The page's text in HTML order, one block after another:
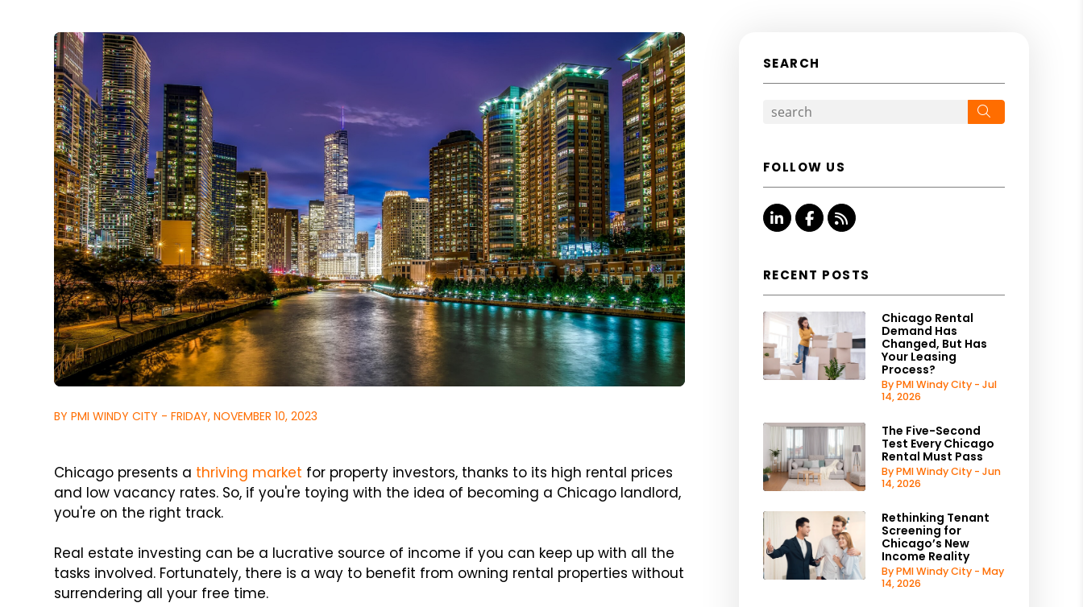
BY PMI WINDY CITY - FRIDAY, NOVEMBER 10, 2023
Chicago presents a thriving market for property investors, thanks to its high rental prices
and low vacancy rates. So, if you're toying with the idea of becoming a Chicago landlord,
you're on the right track.
Real estate investing can be a lucrative source of income if you can keep up with all the
tasks involved. Fortunately, there is a way to benefit from owning rental properties without
surrendering all your free time.
SEARCH
FOLLOW US
Linked InFacebook
RSS
RECENT POSTS
Chicago Rental
Demand Has
Changed, But Has
Your Leasing
Process?
By PMI Windy City - Jul
14, 2026
The Five-Second
Test Every Chicago
Rental Must Pass
By PMI Windy City - Jun
14, 2026
Rethinking Tenant
Screening for
Chicago’s New
Income Reality
By PMI Windy City - May
14, 2026